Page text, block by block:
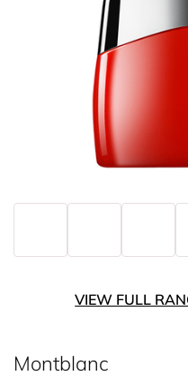
VIEW FULL
Montblanc